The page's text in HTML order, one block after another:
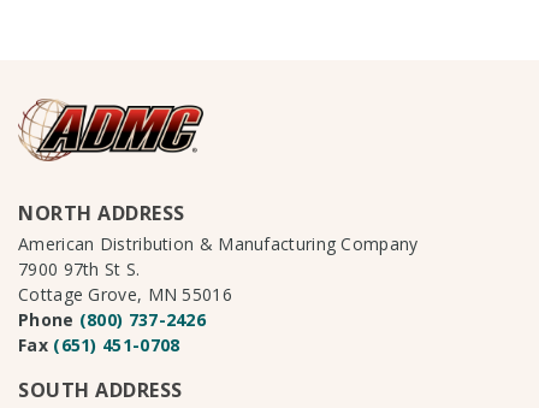
NORTH ADDRESS
American Distribution & Manufacturing Company
7900 97th St S.
Cottage Grove, MN 55016
Phone (800) 737-2426
Fax (651) 451-0708
SOUTH ADDRESS